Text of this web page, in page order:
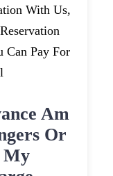
With Us,
Can Pay For
Am
Or
My